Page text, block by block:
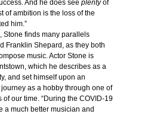
And he does see plentyof
of ambition is the loss of the
him.”
Stone finds many parallels
Franklin Shepard, as they both
music. Actor Stone is
which he describes as a
and set himself upon an
as a hobby through one of
our time. “During the COVID-19
a much better musician and